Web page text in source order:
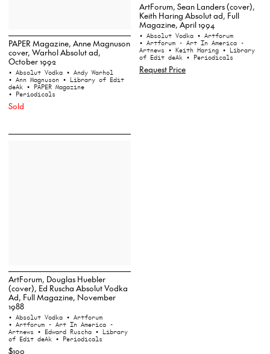
PAPER Magazine, Anne Magnuson
cover, Warhol Absolut ad,
October 1992
• Absolut Vodka • Andy Warhol
• Ann Magnuson • Library of Edit
deAk • PAPER Magazine
• Periodicals
Sold
ArtForum, Sean Landers (cover),
Keith Haring Absolut ad, Full
Magazine, April 1994
• Absolut Vodka • Artforum
• Artforum - Art In America -
Artnews • Keith Haring • Library
of Edit deAk • Periodicals
Request Price
ArtForum, Douglas Huebler
(cover), Ed Ruscha Absolut Vodka
Ad, Full Magazine, November
1988
• Absolut Vodka • Artforum
• Artforum - Art In America -
Artnews • Edward Ruscha • Library
of Edit deAk • Periodicals
$100